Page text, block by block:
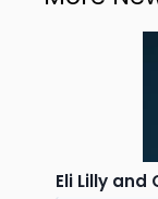
Eli Lilly